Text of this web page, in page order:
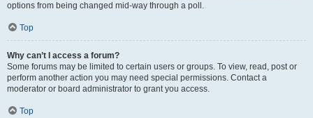
options from being changed mid-way through a poll.
Top
Why can’t I access a forum?
Some forums may be limited to certain users or groups. To view, read, post or
perform another action you may need special permissions. Contact a
moderator or board administrator to grant you access.
Top